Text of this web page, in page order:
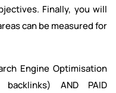
Finally, you will
can be measured for
Engine Optimisation
AND PAID